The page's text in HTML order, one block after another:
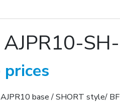
AJPR10-
AJPR10 base / SHORT style/